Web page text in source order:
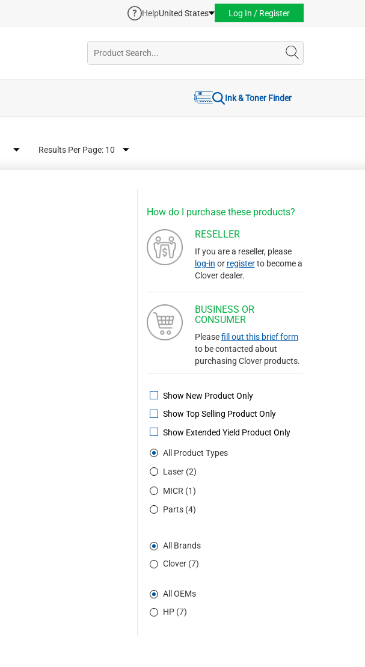
HelpUnited States Log In / Register
Ink & Toner Finder
Results Per Page:
How do I purchase these products?
RESELLER
If you are a reseller, please
log-in or registerto become a
Clover dealer.
BUSINESS OR
CONSUMER
Pleasefill out this brief form
to be contacted about
purchasing Clover products.
Show New Product Only
Show Top Selling Product Only
Show Extended Yield Product Only
All Product Types
Laser (2)
MICR (1)
Parts (4)
All Brands
Clover (7)
All OEMs
HP (7)